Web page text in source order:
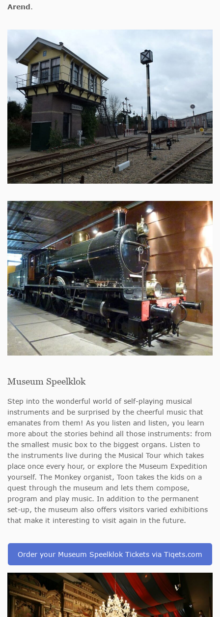
Arend.
Museum Speelklok
Step into the wonderful world of self-playing musical
instruments and be surprised by the cheerful music that
emanates from them! As you listen and listen, you learn
more about the stories behind all those instruments: from
the smallest music box to the biggest organs. Listen to
the instruments live during the Musical Tour which takes
place once every hour, or explore the Museum Expedition
yourself. The Monkey organist, Toon takes the kids on a
quest through the museum and lets them compose,
program and play music. In addition to the permanent
set-up, the museum also offers visitors varied exhibitions
that make it interesting to visit again in the future.
Order your Museum Speelklok Tickets via Tiqets.com